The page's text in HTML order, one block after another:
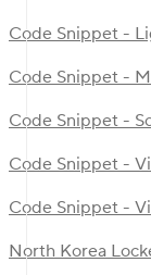
Code Snippet -
Code Snippet -
Code Snippet -
Code Snippet -
Code Snippet -
North Korea